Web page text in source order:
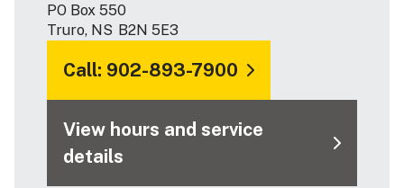
PO Box 550
Truro, NS B2N 5E3
Call: 902-893-7900
View hours and service
details